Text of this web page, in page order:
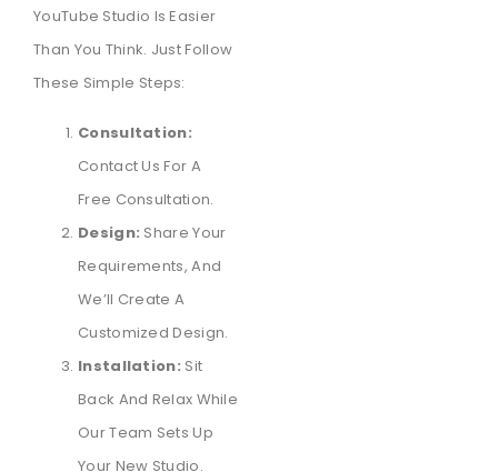
YouTube Studio Is Easier
Than You Think. Just Follow
These Simple Steps:
Consultation:
Contact Us For A
Free Consultation.
Design: Share Your
Requirements, And
We’ll Create A
Customized Design.
Installation: Sit
Back And Relax While
Our Team Sets Up
Your New Studio.